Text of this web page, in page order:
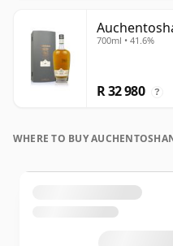
700ml • 41.6%
R 32 980 ?
WHERE TO BUY